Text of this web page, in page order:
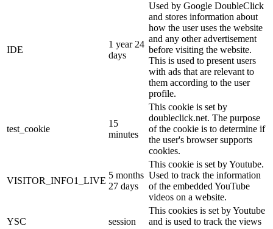
IDE
1 year 24
days
Used by Google DoubleClick
and stores information about
how the user uses the website
and any other advertisement
before visiting the website.
This is used to present users
with ads that are relevant to
them according to the user
profile.
test_cookie
15
minutes
This cookie is set by
doubleclick.net. The purpose
of the cookie is to determine if
the user's browser supports
cookies.
VISITOR_INFO1_LIVE
5 months
27 days
This cookie is set by Youtube.
Used to track the information
of the embedded YouTube
videos on a website.
YSC session
This cookies is set by Youtube
and is used to track the views